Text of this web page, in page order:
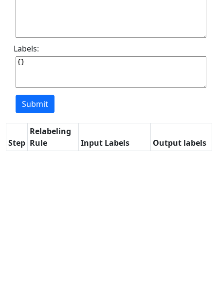
Labels:
Step
Relabeling
Rule
Input Labels Output labels